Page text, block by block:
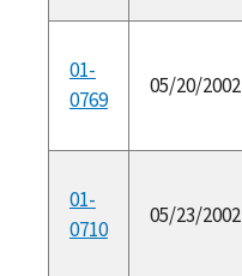
01-
0769
05/20/2002
01-
0710
05/23/2002